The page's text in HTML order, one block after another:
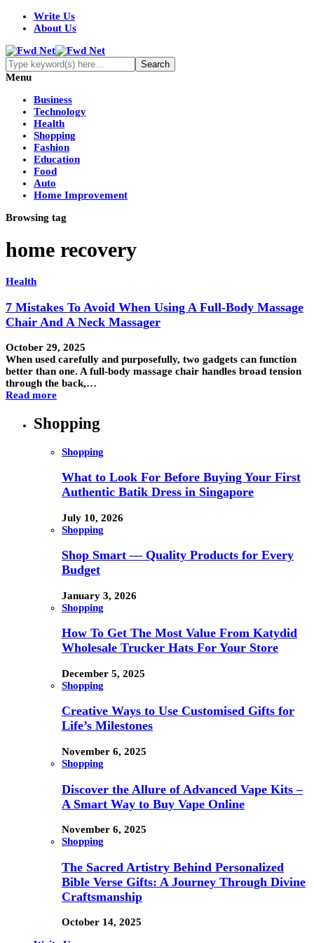
Write Us
About Us
Menu
Business
Technology
Health
Shopping
Fashion
Education
Food
Auto
Home Improvement
Browsing tag
home recovery
Health
7 Mistakes To Avoid When Using A Full-Body Massage
Chair And A Neck Massager
October 29, 2025
When used carefully and purposefully, two gadgets can function
better than one. A full-body massage chair handles broad tension
through the back,…
Read more
Shopping
Shopping
What to Look For Before Buying Your First
Authentic Batik Dress in Singapore
July 10, 2026
Shopping
Shop Smart — Quality Products for Every
Budget
January 3, 2026
Shopping
How To Get The Most Value From Katydid
Wholesale Trucker Hats For Your Store
December 5, 2025
Shopping
Creative Ways to Use Customised Gifts for
Life’s Milestones
November 6, 2025
Shopping
Discover the Allure of Advanced Vape Kits –
A Smart Way to Buy Vape Online
November 6, 2025
Shopping
The Sacred Artistry Behind Personalized
Bible Verse Gifts: A Journey Through Divine
Craftsmanship
October 14, 2025